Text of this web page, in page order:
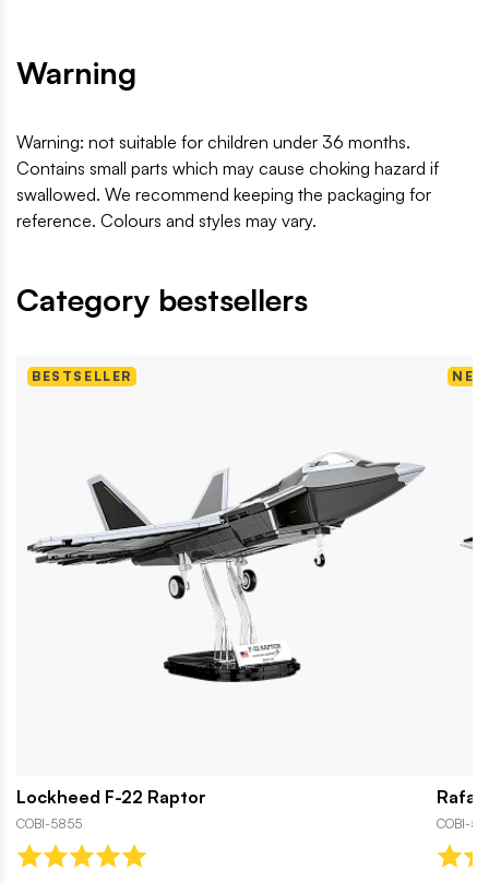
Warning
Warning: not suitable for children under 36 months.
Contains small parts which may cause choking hazard if
swallowed. We recommend keeping the packaging for
reference. Colours and styles may vary.
Category bestsellers
BESTSELLER
Lockheed F-22 Raptor
COBI-5855 COBI-